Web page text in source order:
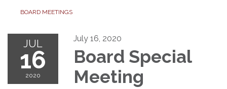
BOARD MEETINGS
JUL
16
2020
July 16, 2020
Board Special
Meeting